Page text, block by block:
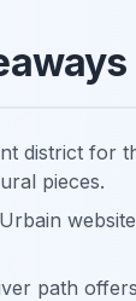
district for
pieces.
path